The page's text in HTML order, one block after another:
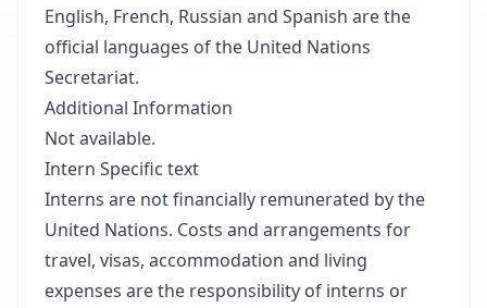
English, French, Russian and Spanish are the
official languages of the United Nations
Secretariat.
Additional Information
Not available.
Intern Specific text
Interns are not financially remunerated by the
United Nations. Costs and arrangements for
travel, visas, accommodation and living
expenses are the responsibility of interns or